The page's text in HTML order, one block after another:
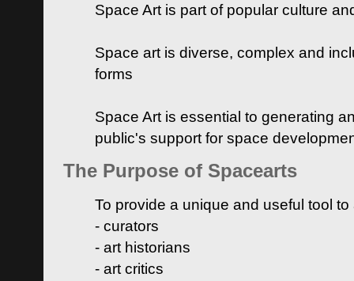
Space Art is part of popular culture
Space art is diverse, complex and
forms
Space Art is essential to generating
public's support for space
The Purpose of Spacearts
To provide a unique and useful tool
- curators
- art historians
- art critics